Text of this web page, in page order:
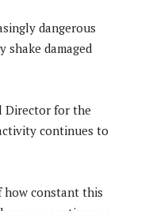
dangerous
shake damaged
Director for the
continues to
how constant this